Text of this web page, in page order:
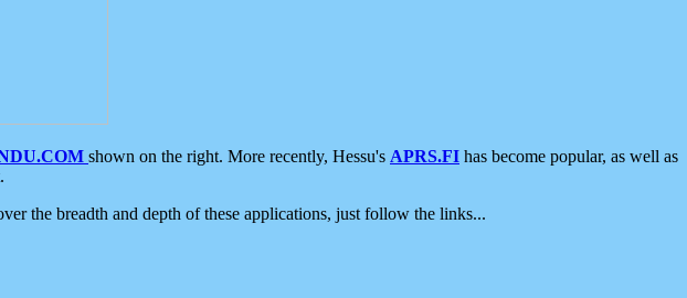
shown on the right. More recently, Hessu's APRS.FI has become popular, as well as
the breadth and depth of these applications, just follow the links...